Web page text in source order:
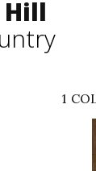
1